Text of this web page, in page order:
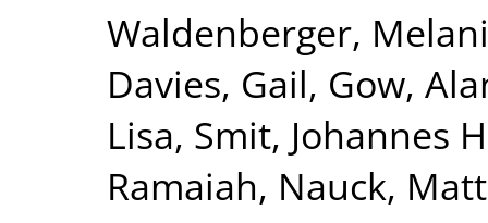
Waldenberger,
Davies, Gail, Gow,
Lisa, Smit, Johannes
Ramaiah, Nauck,